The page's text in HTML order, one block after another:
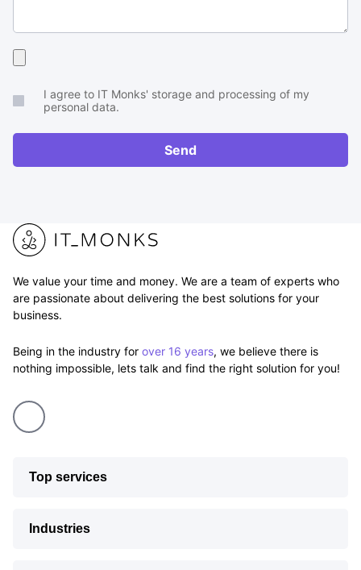
brief
RFP
I agree to IT Monks' storage and processing of my
personal data.
Send
We value your time and money. We are a team of experts who
are passionate about delivering the best solutions for your
business.
Being in the industry for over 16 years, we believe there is
nothing impossible, lets talk and find the right solution for you!
Top services
Industries